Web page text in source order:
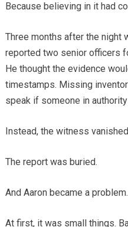
Because believing in it had
Three months after the night
reported two senior officers
He thought the evidence
timestamps. Missing
speak if someone in
Instead, the witness
The report was buried.
And Aaron became a problem.
At first, it was small things.